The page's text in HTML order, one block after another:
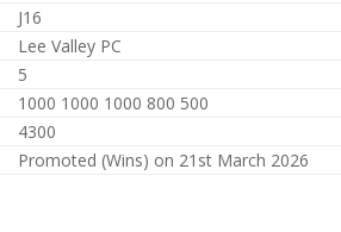
J16
Lee Valley PC
5
1000 1000 1000 800 500
4300
Promoted (Wins) on 21st March 2026